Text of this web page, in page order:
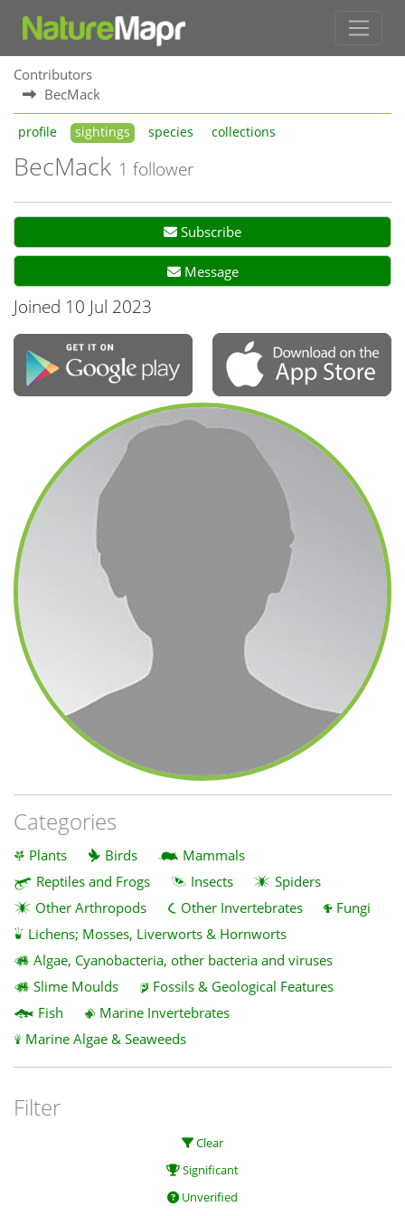
Contributors
BecMack
profile sightings species collections
BecMack 1 follower
Subscribe
Message
Joined 10 Jul 2023
Categories
Plants Birds
Mammals
Reptiles and Frogs
Insects
Spiders
Other Arthropods
Other Invertebrates
Fungi
Lichens; Mosses, Liverworts & Hornworts
Algae, Cyanobacteria, other bacteria and viruses
Slime Moulds
Fossils & Geological Features
Fish
Marine Invertebrates
Marine Algae & Seaweeds
Filter
Clear
Significant
Unverified